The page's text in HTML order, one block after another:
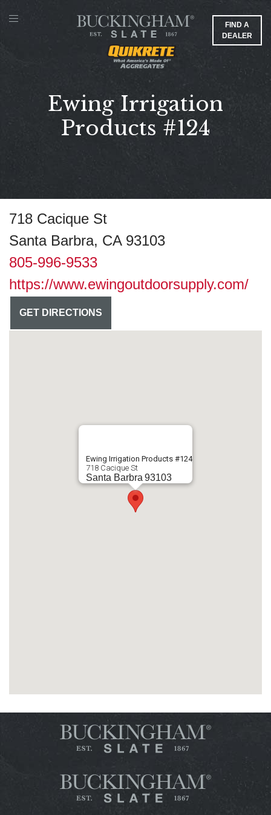
FIND A
DEALER
Ewing Irrigation
Products #124
718 Cacique St
Santa Barbra, CA 93103
805-996-9533
https://www.ewingoutdoorsupply.com/
GET DIRECTIONS
Ewing Irrigation Products #124
718 Cacique St
Santa Barbra 93103